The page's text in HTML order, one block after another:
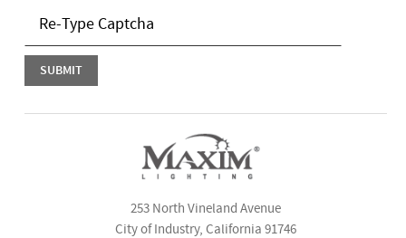
253 North Vineland Avenue
City of Industry, California 91746